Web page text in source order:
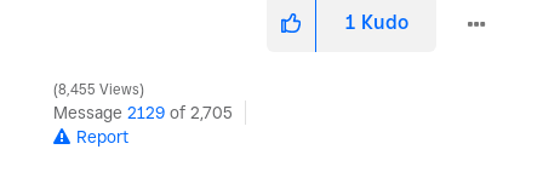
1 Kudo
8,455 Views
Message 2129 of 2,705
Report